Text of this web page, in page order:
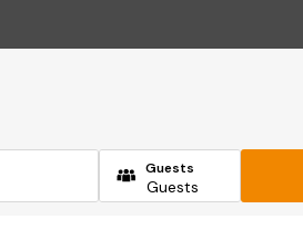
Guests